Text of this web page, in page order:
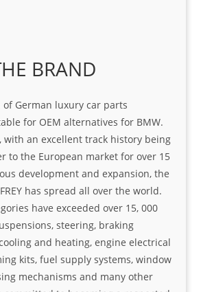
BRAND
of German luxury car parts
for OEM alternatives for BMW.
with an excellent track history being
to the European market for over 15
development and expansion, the
has spread all over the world.
have exceeded over 15, 000
steering, braking
and heating, engine electrical
kits, fuel supply systems, window
mechanisms and many other